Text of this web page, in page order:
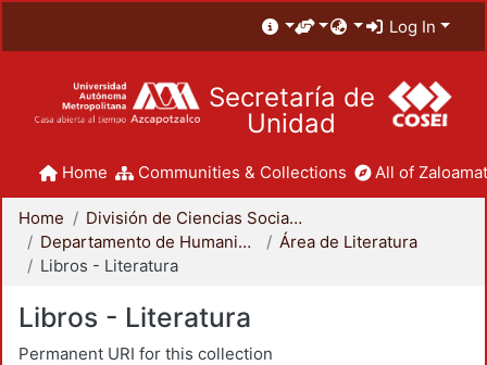
Log In
Secretaría de
Unidad
Home Communities & Collections All of
Home
División de Ciencias Sociales y Humanidades
Departamento de Humanidades
Área de Literatura
Libros - Literatura
Libros - Literatura
Permanent URI for this collection